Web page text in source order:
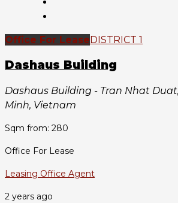
Office For LeaseDISTRICT 1
Dashaus Building
Dashaus Building - Tran Nhat
Minh, Vietnam
Sqm from: 280
Office For Lease
Leasing Office Agent
2 years ago